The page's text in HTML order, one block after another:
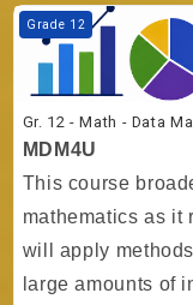
Course image Gr. 12
Grade 12
Gr. 12 - Math - Data
MDM4U
This course
mathematics as it
will apply
large amounts of